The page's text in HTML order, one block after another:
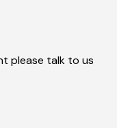
please talk to us